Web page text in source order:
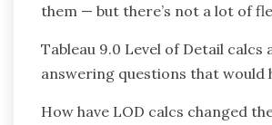
them — but there’s not a lot of
Tableau 9.0 Level of Detail calcs
answering questions that would
How have LOD calcs changed